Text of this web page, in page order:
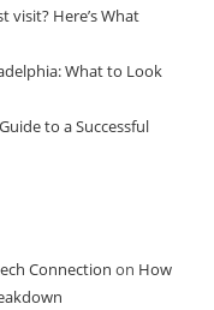
visit? Here’s What
What to Look
to a Successful
Connection on How